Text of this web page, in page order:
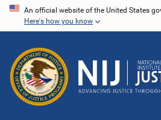
Skip
content
An official website of the United States
Here's how you know